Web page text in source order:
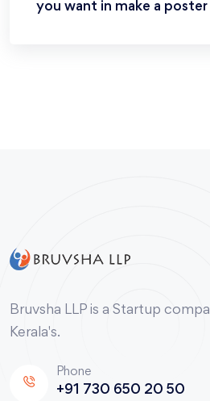
you want in make a poster
Bruvsha LLP is a Startup
Kerala's.
Phone
+91 730 650 20 50